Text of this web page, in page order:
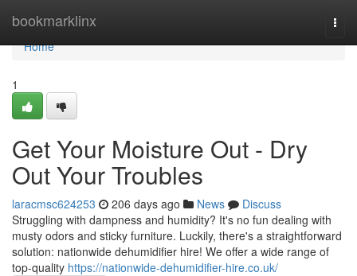
bookmarklinx
Home
Home
1
Get Your Moisture Out - Dry
Out Your Troubles
laracmsc624253 206 days ago News
Discuss
Struggling with dampness and humidity? It's no fun dealing with
musty odors and sticky furniture. Luckily, there's a straightforward
solution: nationwide dehumidifier hire! We offer a wide range of
top-quality https://nationwide-dehumidifier-hire.co.uk/